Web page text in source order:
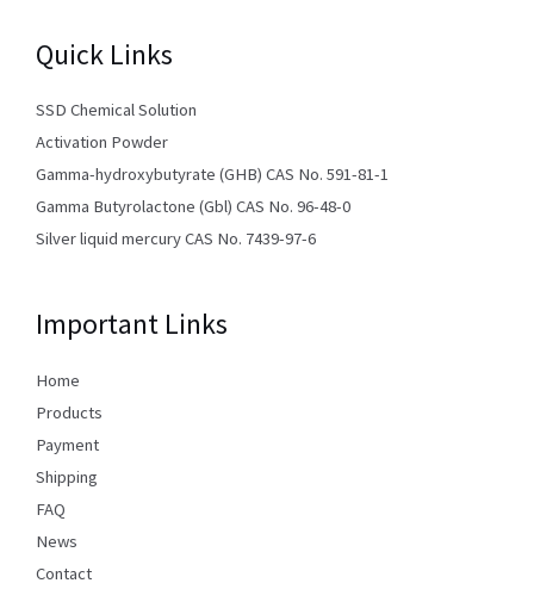
Quick Links
SSD Chemical Solution
Activation Powder
Gamma-hydroxybutyrate (GHB) CAS No. 591-81-1
Gamma Butyrolactone (Gbl) CAS No. 96-48-0
Silver liquid mercury CAS No. 7439-97-6
Important Links
Home
Products
Payment
Shipping
FAQ
News
Contact